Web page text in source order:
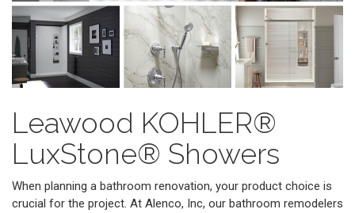
Leawood KOHLER®
LuxStone® Showers
When planning a bathroom renovation, your product choice is
crucial for the project. At Alenco, Inc, our bathroom remodelers